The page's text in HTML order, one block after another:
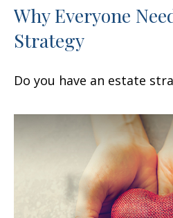
Why Everyone
Strategy
Do you have an estate